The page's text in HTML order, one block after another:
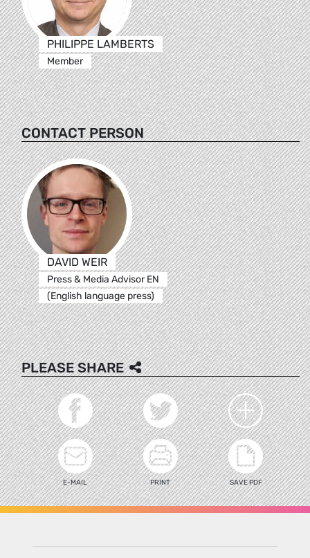
PHILIPPE LAMBERTS
Member
CONTACT PERSON
DAVID WEIR
Press & Media Advisor EN
(English language press)
PLEASE SHARE
E-MAIL PRINT SAVE PDF